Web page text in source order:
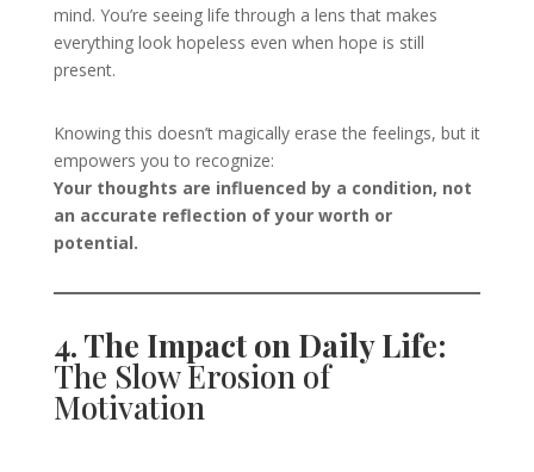
mind. You’re seeing life through a lens that makes
everything look hopeless even when hope is still
present.
Knowing this doesn’t magically erase the feelings, but it
empowers you to recognize:
Your thoughts are influenced by a condition, not
an accurate reflection of your worth or
potential.
4. The Impact on Daily Life:
The Slow Erosion of
Motivation